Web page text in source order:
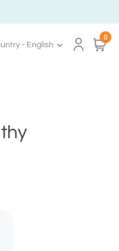
- English
0